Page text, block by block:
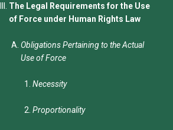
The Legal Requirements for the Use
of Force under Human Rights Law
Obligations Pertaining to the Actual
Use of Force
Necessity
Proportionality